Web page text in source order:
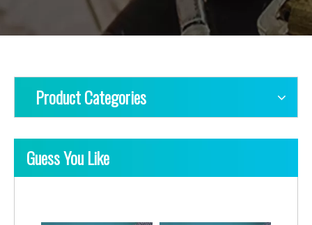
Product Categories
Guess You Like